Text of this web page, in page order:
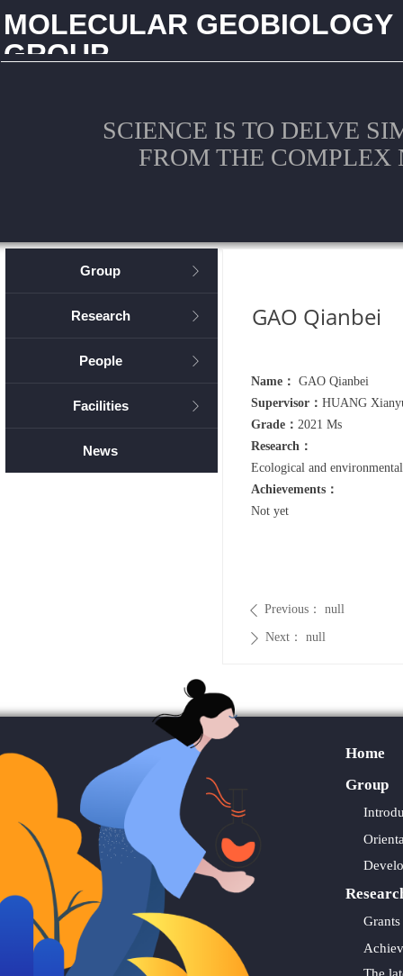
SCIENCE IS TO DELVE
FROM THE COMPLEX
MOLECULAR GEOBIOLOGY
GROUP
Name： GAO Qianbei
Supervisor： HUANG
Grade： 2021 Ms
Research：
Ecological and
Achievements：
Not yet
ꄲ Next： null
ꄴ Previous： null
GAO Qianbei
Group ꁕ
Research ꁕ
People ꁕ
Facilities ꁕ
News
Group
Home
Grants